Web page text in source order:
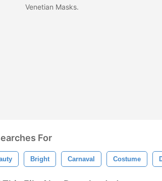
Venetian Masks.
For
Bright Carnaval Costume